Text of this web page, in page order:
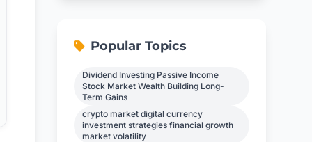
Popular Topics
Dividend Investing Passive Income
Stock Market Wealth Building Long-
Term Gains
crypto market digital currency
investment strategies financial growth
market volatility